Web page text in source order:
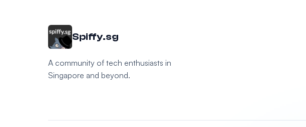
Spiffy.sg
A community of tech enthusiasts in
Singapore and beyond.